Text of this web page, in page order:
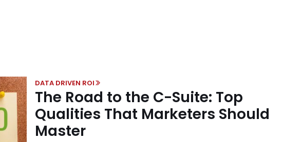
DATA DRIVEN ROI
The Road to the C-Suite: Top
Qualities That Marketers Should
Master